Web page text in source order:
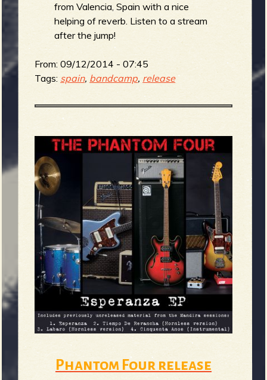
from Valencia, Spain with a nice
helping of reverb. Listen to a stream
after the jump!
From:09/12/2014 - 07:45
Tags:spain, bandcamp, release
Phantom Four release